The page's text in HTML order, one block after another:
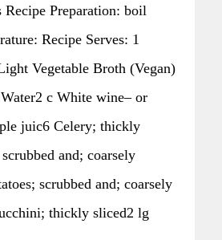
Recipe Preparation: boil
Recipe Serves: 1
Vegetable Broth (Vegan)
c White wine– or
juic6 Celery; thickly
and; coarsely
scrubbed and; coarsely
thickly sliced2 lg